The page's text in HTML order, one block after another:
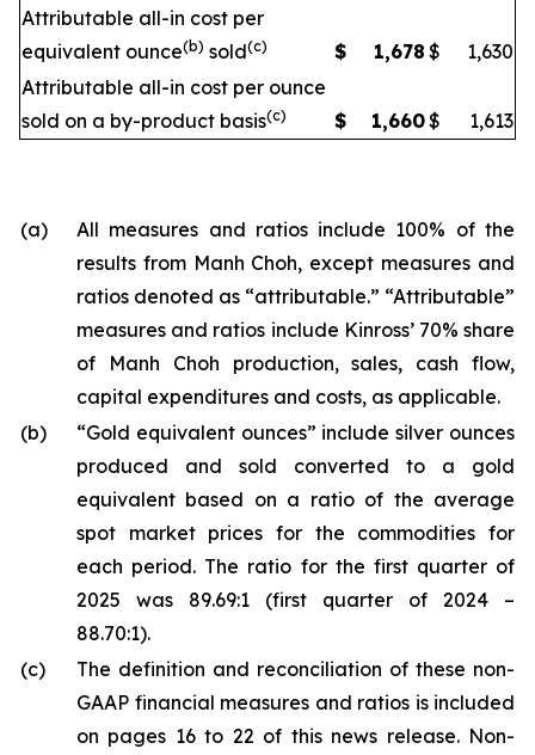
Attributable all-in cost per
equivalent ounce(b) sold(c) $ 1,678 $
1,630
Attributable all-in cost per ounce
sold on a by-product basis(c) $ 1,660$ 1,613
(a)
All measures and ratios include 100% of the
results from Manh Choh, except measures and
ratios denoted as “attributable.” “Attributable”
measures and ratios include Kinross’ 70% share
of Manh Choh production, sales, cash flow,
capital expenditures and costs, as applicable.
(b)
“Gold equivalent ounces” include silver ounces
produced and sold converted to a gold
equivalent based on a ratio of the average
spot market prices for the commodities for
each period. The ratio for the first quarter of
2025 was 89.69:1 (first quarter of 2024 –
88.70:1).
(c)
The definition and reconciliation of these non-
GAAP financial measures and ratios is included
on pages 16 to 22 of this news release. Non-